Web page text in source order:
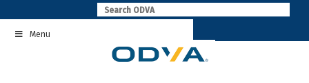
to
contentMenu